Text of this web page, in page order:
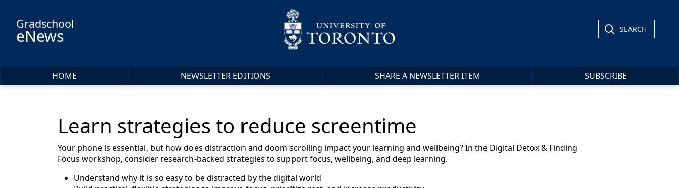
Gradschool
eNews SEARCH
HOME NEWSLETTER EDITIONS SHARE A NEWSLETTER ITEM SUBSCRIBE
Learn strategies to reduce screentime
Your phone is essential, but how does distraction and doom scrolling impact your learning and wellbeing? In the Digital Detox & Finding
Focus workshop, consider research-backed strategies to support focus, wellbeing, and deep learning.
Understand why it is so easy to be distracted by the digital world